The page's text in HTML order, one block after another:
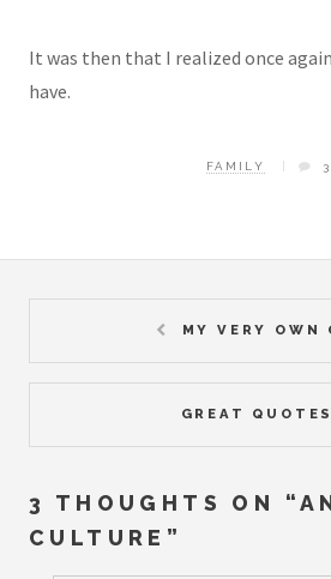
It was then that I realized once
have.
FAMILY 3
MY VERY OWN
GREAT QUOTES
3 THOUGHTS ON “
CULTURE ”